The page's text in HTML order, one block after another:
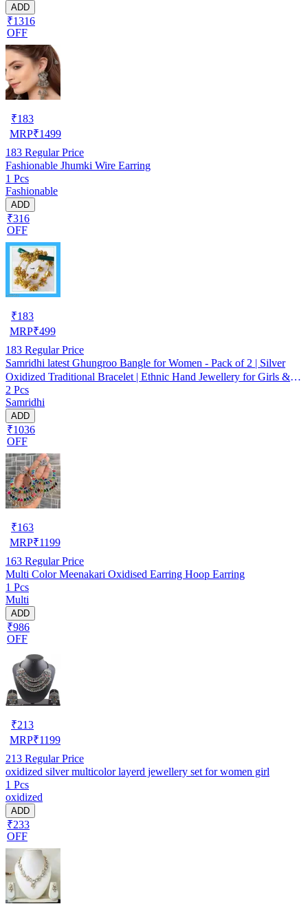
ADD
₹1316
OFF
₹183
MRP₹1499
183 Regular Price
Fashionable Jhumki Wire Earring
1 Pcs
Fashionable
ADD
₹316
OFF
₹183
MRP₹499
183 Regular Price
Samridhi latest Ghungroo Bangle for Women - Pack of 2 | Silver
Oxidized Traditional Bracelet | Ethnic Hand Jewellery for Girls &
Women
2 Pcs
Samridhi
ADD
₹1036
OFF
₹163
MRP₹1199
163 Regular Price
Multi Color Meenakari Oxidised Earring Hoop Earring
1 Pcs
Multi
ADD
₹986
OFF
₹213
MRP₹1199
213 Regular Price
oxidized silver multicolor layerd jewellery set for women girl
1 Pcs
oxidized
ADD
₹233
OFF